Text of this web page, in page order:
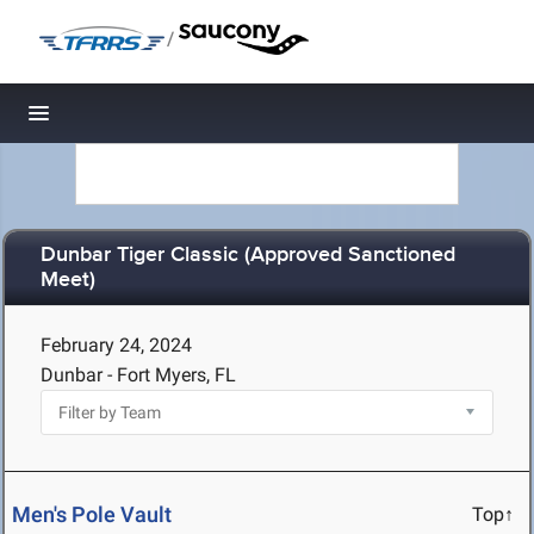
/
Toggle navigation
Dunbar Tiger Classic (Approved Sanctioned
Meet)
February 24, 2024
Dunbar - Fort Myers, FL
Men's Pole Vault Top↑